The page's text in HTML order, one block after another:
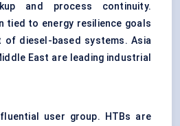
and process continuity.
tied to energy resilience goals
of diesel-based systems. Asia
East are leading industrial
user group. HTBs are